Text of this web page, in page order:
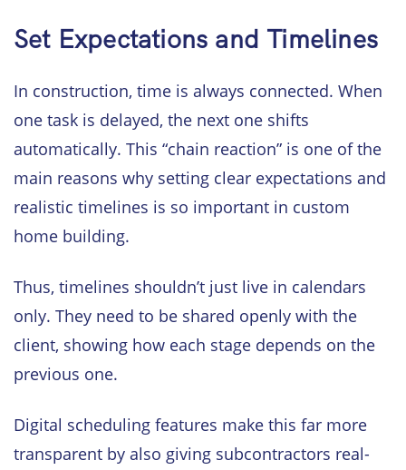
Set Expectations and Timelines
In construction, time is always connected. When
one task is delayed, the next one shifts
automatically. This “chain reaction” is one of the
main reasons why setting clear expectations and
realistic timelines is so important in custom
home building.
Thus, timelines shouldn’t just live in calendars
only. They need to be shared openly with the
client, showing how each stage depends on the
previous one.
Digital scheduling features make this far more
transparent by also giving subcontractors real-